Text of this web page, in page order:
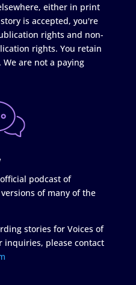
either in print
is accepted, you're
rights and non-
rights. You retain
are not a paying
podcast of
of many of the
stories for Voices of
inquiries, please contact